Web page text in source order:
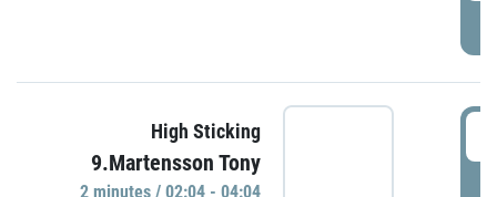
High Sticking
9.Martensson Tony
2 minutes / 02:04 - 04:04